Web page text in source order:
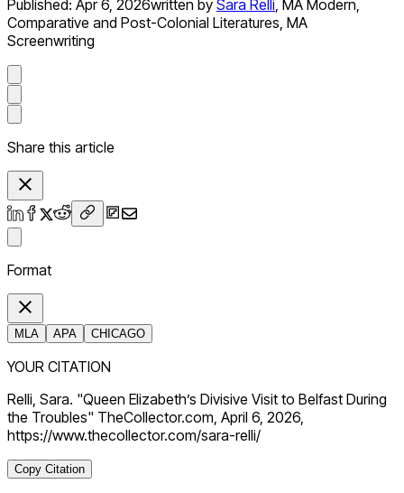
Published: Apr 6, 2026written by Sara Relli, MA Modern,
Comparative and Post-Colonial Literatures, MA
Screenwriting
Share this article
Format
MLA APA CHICAGO
YOUR CITATION
Relli, Sara. "Queen Elizabeth’s Divisive Visit to Belfast During
the Troubles" TheCollector.com, April 6, 2026,
https://www.thecollector.com/sara-relli/
Copy Citation